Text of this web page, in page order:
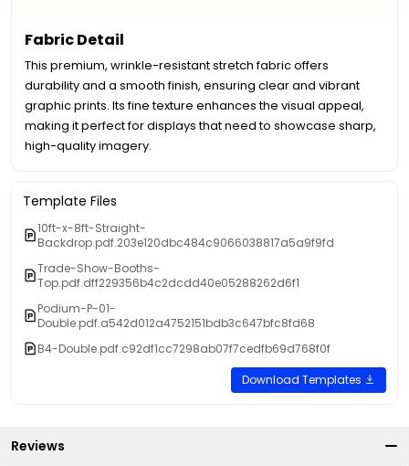
Fabric Detail
This premium, wrinkle-resistant stretch fabric offers
durability and a smooth finish, ensuring clear and vibrant
graphic prints. Its fine texture enhances the visual appeal,
making it perfect for displays that need to showcase sharp,
high-quality imagery.
Template Files
10ft-x-8ft-Straight-
Backdrop.pdf.203e120dbc484c9066038817a5a9f9fd
Trade-Show-Booths-
Top.pdf.dff229356b4c2dcdd40e05288262d6f1
Podium-P-01-
Double.pdf.a542d012a4752151bdb3c647bfc8fd68
B4-Double.pdf.c92df1cc7298ab07f7cedfb69d768f0f
Download Templates
Reviews